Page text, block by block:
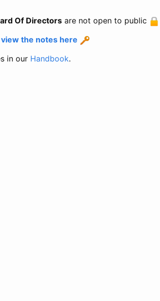
Of Directors are not open to public
view the notes here
in our Handbook.